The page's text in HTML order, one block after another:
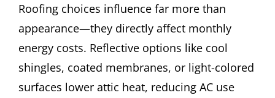
Roofing choices influence far more than
appearance—they directly affect monthly
energy costs. Reflective options like cool
shingles, coated membranes, or light-colored
surfaces lower attic heat, reducing AC use